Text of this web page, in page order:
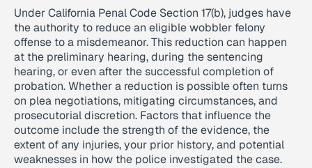
Under California Penal Code Section 17(b), judges have
the authority to reduce an eligible wobbler felony
offense to a misdemeanor. This reduction can happen
at the preliminary hearing, during the sentencing
hearing, or even after the successful completion of
probation. Whether a reduction is possible often turns
on plea negotiations, mitigating circumstances, and
prosecutorial discretion. Factors that influence the
outcome include the strength of the evidence, the
extent of any injuries, your prior history, and potential
weaknesses in how the police investigated the case.